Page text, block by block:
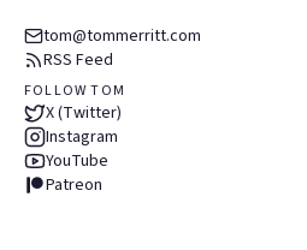
tom@tommerritt.com
RSS Feed
FOLLOW TOM
X (Twitter)
Instagram
YouTube
Patreon